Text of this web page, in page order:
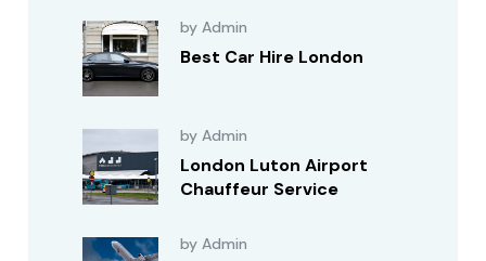
by Admin
Best Car Hire London
by Admin
London Luton Airport
Chauffeur Service
by Admin